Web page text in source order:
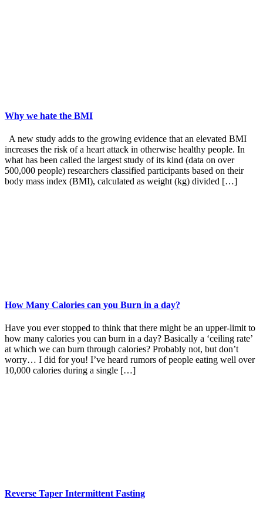
Why we hate the BMI
A new study adds to the growing evidence that an elevated BMI
increases the risk of a heart attack in otherwise healthy people. In
what has been called the largest study of its kind (data on over
500,000 people) researchers classified participants based on their
body mass index (BMI), calculated as weight (kg) divided […]
How Many Calories can you Burn in a day?
Have you ever stopped to think that there might be an upper-limit to
how many calories you can burn in a day? Basically a ‘ceiling rate’
at which we can burn through calories? Probably not, but don’t
worry… I did for you! I’ve heard rumors of people eating well over
10,000 calories during a single […]
Reverse Taper Intermittent Fasting